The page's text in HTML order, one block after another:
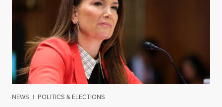
NEWS | POLITICS & ELECTIONS